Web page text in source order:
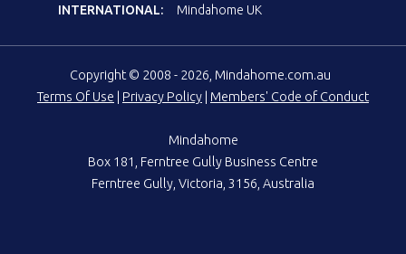
INTERNATIONAL: Mindahome UK
Copyright © 2008 - 2026, Mindahome.com.au
Terms Of Use
Privacy Policy Members' Code of Conduct
Mindahome
Box 181, Ferntree Gully Business Centre
Ferntree Gully, Victoria, 3156, Australia